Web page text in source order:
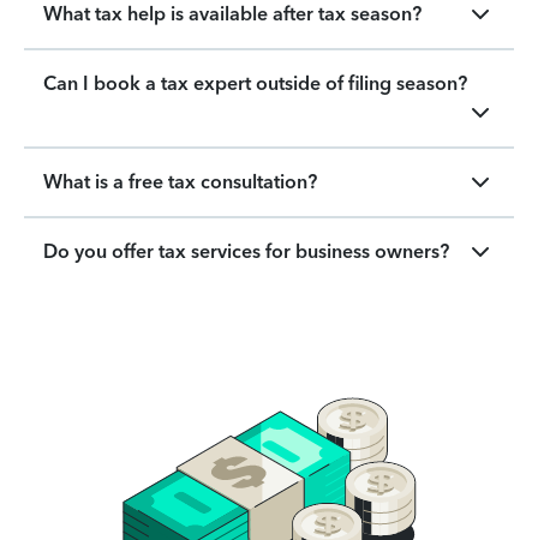
What tax help is available after tax season?
Can I book a tax expert outside of filing season?
What is a free tax consultation?
Do you offer tax services for business owners?